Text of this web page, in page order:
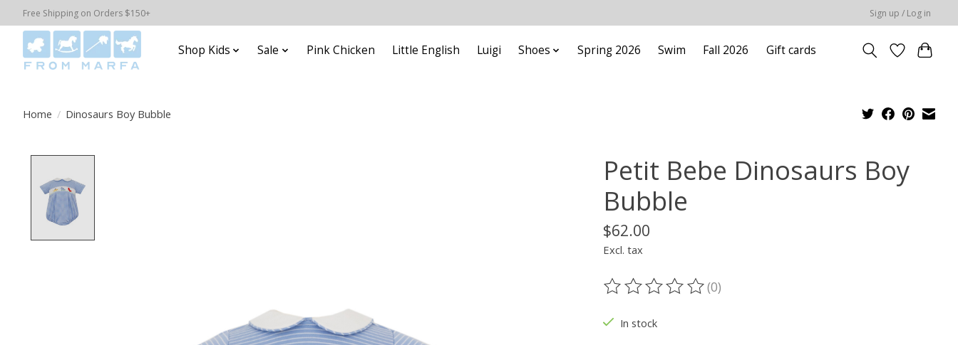
Free Shipping on Orders $150+ Sign up / Log in
Shop Kids Sale Pink Chicken Little English Luigi Shoes Spring 2026 Swim Fall 2026 Gift cards
Home / Dinosaurs Boy Bubble
Petit Bebe Dinosaurs Boy
Bubble
$62.00
Excl. tax
The rating of this product is
(0)
In stock